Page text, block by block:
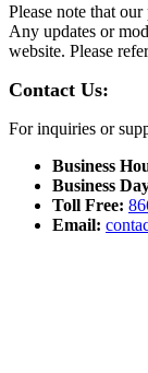
Please note that
Any updates or
website. Please
Contact Us:
For inquiries or
Business
Business
Toll Free:
Email: